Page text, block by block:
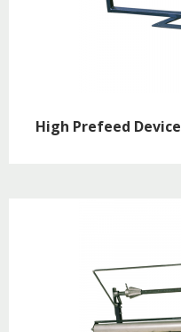
High Prefeed Device